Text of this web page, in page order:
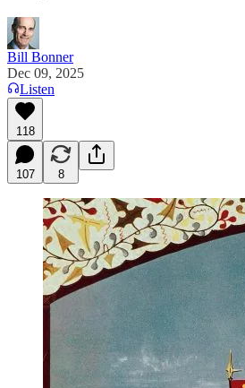
Bill Bonner
Dec 09, 2025
Listen
118
107 8